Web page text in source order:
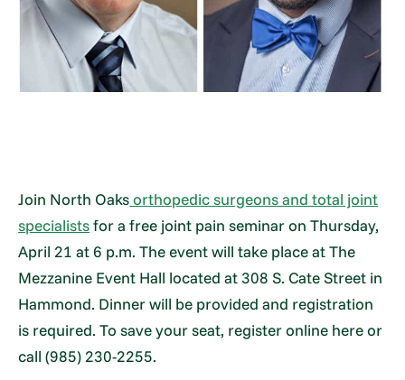
Join North Oaksorthopedic surgeons and total joint
specialistsfor a free joint pain seminar on Thursday,
April 21 at 6 p.m. The event will take place at The
Mezzanine Event Hall located at 308 S. Cate Street in
Hammond. Dinner will be provided and registration
is required. To save your seat, register online here or
call (985) 230-2255.